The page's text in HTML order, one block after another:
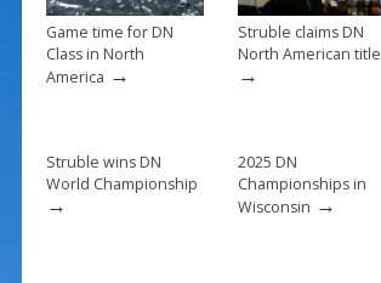
Game time for DN
Class in North
America →
Struble claims DN
North American title
→
Struble wins DN
World Championship
→
2025 DN
Championships in
Wisconsin →